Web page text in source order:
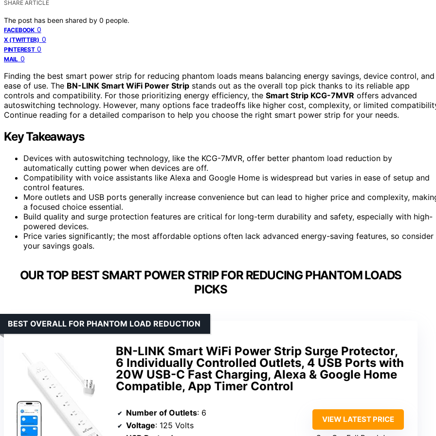
SHARE ARTICLE
The post has been shared by 0 people.
FACEBOOK 0
X (TWITTER) 0
PINTEREST 0
MAIL 0
Finding the best smart power strip for reducing phantom loads means balancing energy savings, device control, and
ease of use. The BN-LINK Smart WiFi Power Strip stands out as the overall top pick thanks to its reliable app
controls and compatibility. For those prioritizing energy efficiency, the Smart Strip KCG-7MVR offers advanced
autoswitching technology. However, many options face tradeoffs like higher cost, complexity, or limited
Continue reading for a detailed comparison to help you choose the right smart power strip for your needs.
Key Takeaways
Devices with autoswitching technology, like the KCG-7MVR, offer better phantom load reduction by
automatically cutting power when devices are off.
Compatibility with voice assistants like Alexa and Google Home is widespread but varies in ease of setup and
control features.
More outlets and USB ports generally increase convenience but can lead to higher price and complexity,
a focused choice essential.
Build quality and surge protection features are critical for long-term durability and safety, especially with high-
powered devices.
Price varies significantly; the most affordable options often lack advanced energy-saving features, so consider
your savings goals.
OUR TOP BEST SMART POWER STRIP FOR REDUCING PHANTOM LOADS
PICKS
BN-LINK Smart WiFi Power Strip Surge Protector,
6 Individually Controlled Outlets, 4 USB Ports with
20W USB-C Fast Charging, Alexa & Google Home
Compatible, App Timer Control
BEST OVERALL FOR PHANTOM LOAD REDUCTION
Number of Outlets: 6
Voltage: 125 Volts
VIEW LATEST PRICE